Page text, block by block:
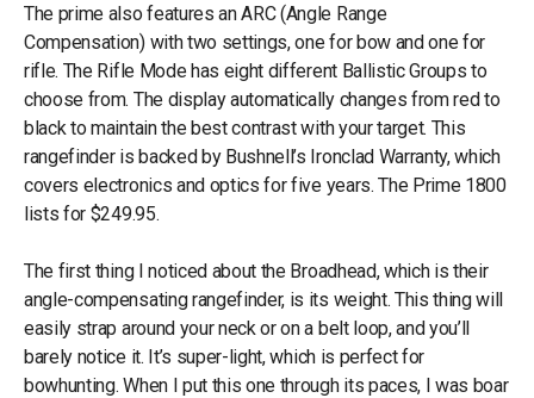
The prime also features an ARC (Angle Range
Compensation) with two settings, one for bow and one for
rifle. The Rifle Mode has eight different Ballistic Groups to
choose from. The display automatically changes from red to
black to maintain the best contrast with your target. This
rangefinder is backed by Bushnell’s Ironclad Warranty, which
covers electronics and optics for five years. The Prime 1800
lists for $249.95.
The first thing I noticed about the Broadhead, which is their
angle-compensating rangefinder, is its weight. This thing will
easily strap around your neck or on a belt loop, and you’ll
barely notice it. It’s super-light, which is perfect for
bowhunting. When I put this one through its paces, I was boar